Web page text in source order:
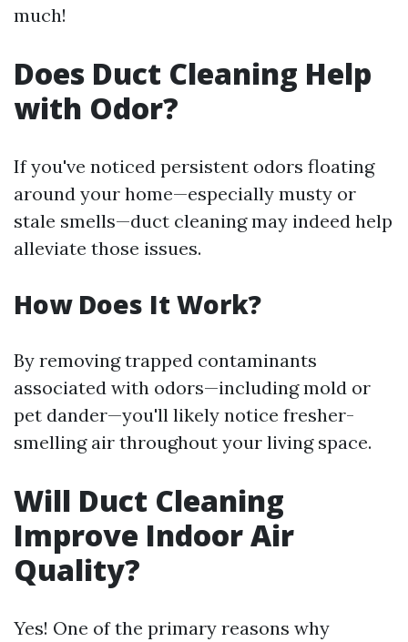
much!
Does Duct Cleaning Help
with Odor?
If you've noticed persistent odors floating
around your home—especially musty or
stale smells—duct cleaning may indeed help
alleviate those issues.
How Does It Work?
By removing trapped contaminants
associated with odors—including mold or
pet dander—you'll likely notice fresher-
smelling air throughout your living space.
Will Duct Cleaning
Improve Indoor Air
Quality?
Yes! One of the primary reasons why